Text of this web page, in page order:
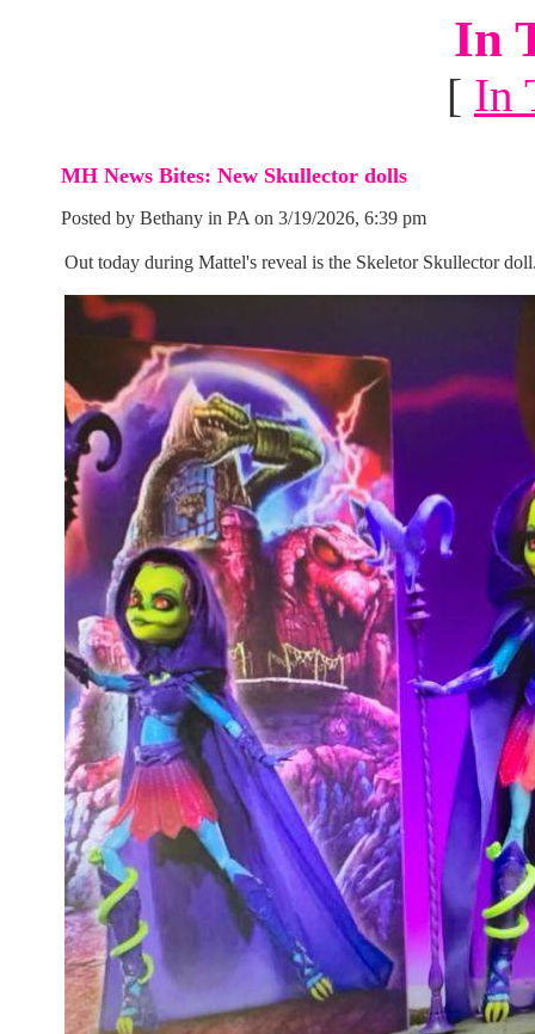
In
[ In
MH News Bites: New Skullector dolls
Posted by Bethany in PA on 3/19/2026, 6:39 pm
Out today during Mattel's reveal is the Skeletor Skullector